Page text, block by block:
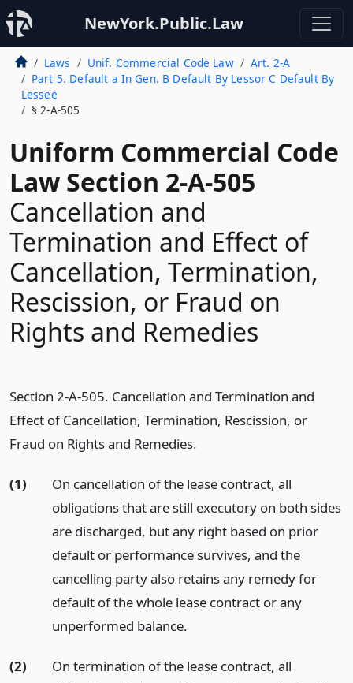
NewYork.Public.Law
Laws Unif. Commercial Code Law
Art. 2-A
Part 5. Default a In Gen. B Default By Lessor C Default By
Lessee
§ 2-A-505
Uniform Commercial Code
Law Section 2-A-505
Cancellation and
Termination and Effect of
Cancellation, Termination,
Rescission, or Fraud on
Rights and Remedies
Section 2-A-505. Cancellation and Termination and
Effect of Cancellation, Termination, Rescission, or
Fraud on Rights and Remedies.
(1)
On cancellation of the lease contract, all
obligations that are still executory on both sides
are discharged, but any right based on prior
default or performance survives, and the
cancelling party also retains any remedy for
default of the whole lease contract or any
unperformed balance.
(2)
On termination of the lease contract, all